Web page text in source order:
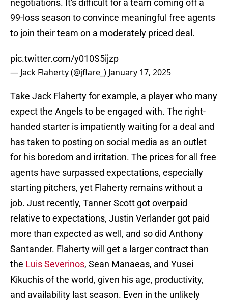
negotiations. It's difficult for a team coming off a
99-loss season to convince meaningful free agents
to join their team on a moderately priced deal.
pic.twitter.com/y010S5ijzp
— Jack Flaherty (@jflare_) January 17, 2025
Take Jack Flaherty for example, a player who many
expect the Angels to be engaged with. The right-
handed starter is impatiently waiting for a deal and
has taken to posting on social media as an outlet
for his boredom and irritation. The prices for all free
agents have surpassed expectations, especially
starting pitchers, yet Flaherty remains without a
job. Just recently, Tanner Scott got overpaid
relative to expectations, Justin Verlander got paid
more than expected as well, and so did Anthony
Santander. Flaherty will get a larger contract than
the Luis Severinos, Sean Manaeas, and Yusei
Kikuchis of the world, given his age, productivity,
and availability last season. Even in the unlikely